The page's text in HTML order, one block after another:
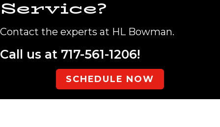
Service?
Contact the experts at HL Bowman.
Call us at 717-561-1206!
SCHEDULE NOW